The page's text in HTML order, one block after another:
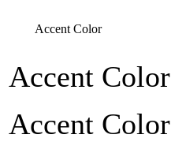
Accent Color
Accent Color
Accent Color